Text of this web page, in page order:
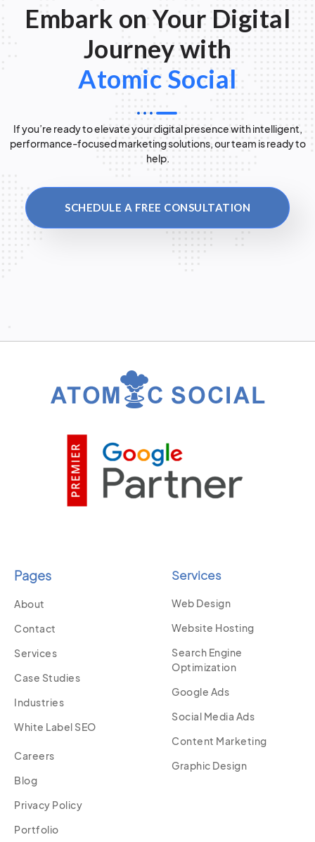
Embark on Your Digital
Journey with
Atomic Social
If you’re ready to elevate your digital presence with intelligent,
performance-focused marketing solutions, our team is ready to
help.
SCHEDULE A FREE CONSULTATION
Pages
About
Contact
Services
Case Studies
Industries
White Label SEO
Careers
Blog
Privacy Policy
Portfolio
Services
Web Design
Website Hosting
Search Engine
Optimization
Google Ads
Social Media Ads
Content Marketing
Graphic Design